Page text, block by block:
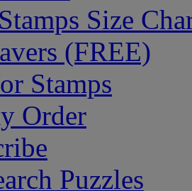
Size
(FREE)
Stamps
Order
Puzzles